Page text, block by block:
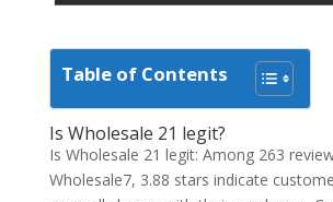
Table of Contents
Is Wholesale 21 legit?
Is Wholesale 21 legit: Among 263
Wholesale7, 3.88 stars indicate